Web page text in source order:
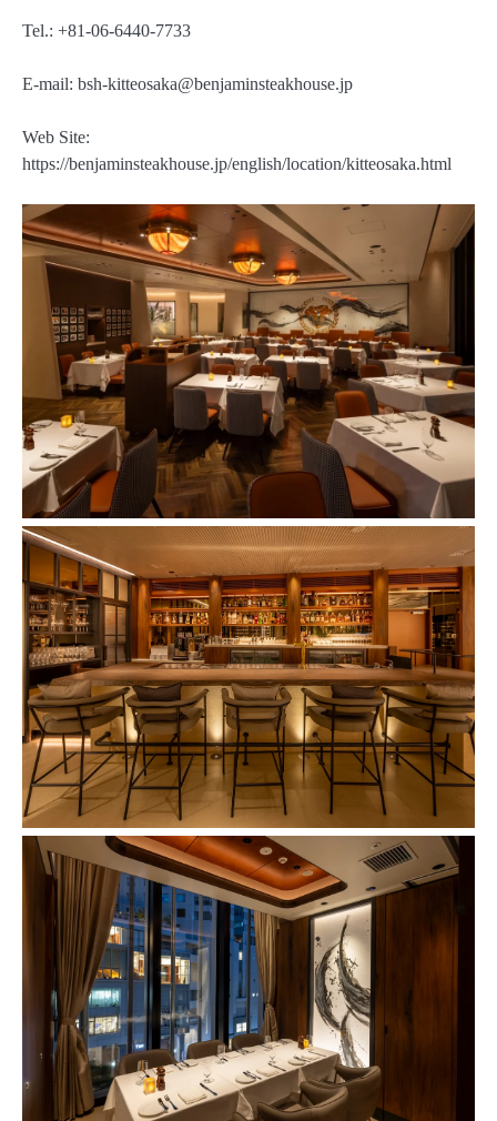
Tel.: +81-06-6440-7733
E-mail: bsh-kitteosaka@benjaminsteakhouse.jp
Web Site:
https://benjaminsteakhouse.jp/english/location/kitteosaka.html